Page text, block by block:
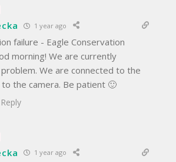
1 year ago
failure - Eagle Conservation
morning! We are currently
We are connected to the
the camera. Be patient 🙂
Reply
1 year ago